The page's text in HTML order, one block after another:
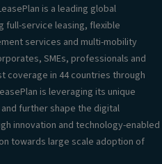
is a leading global
full-service leasing, flexible
services and multi-mobility
SMEs, professionals and
coverage in 44 countries through
is leveraging its unique
further shape the digital
innovation and technology-enabled
towards large scale adoption of